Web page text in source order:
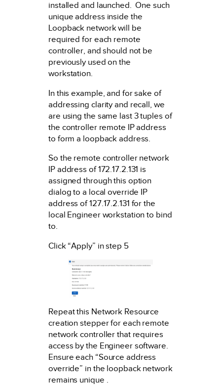
installed and launched. One such
unique address inside the
Loopback network will be
required for each remote
controller, and should not be
previously used on the
workstation.
In this example, and for sake of
addressing clarity and recall, we
are using the same last 3 tuples of
the controller remote IP address
to form a loopback address.
So the remote controller network
IP address of 172.17.2.131 is
assigned through this option
dialog to a local override IP
address of 127.17.2.131 for the
local Engineer workstation to bind
to.
Click “Apply” in step 5
Repeat this Network Resource
creation stepper for each remote
network controller that requires
access by the Engineer software.
Ensure each “Source address
override” in the loopback network
remains unique .